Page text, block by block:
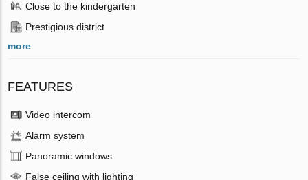
Close to the kindergarten
Prestigious district
more
FEATURES
Video intercom
Alarm system
Panoramic windows
False ceiling with lighting